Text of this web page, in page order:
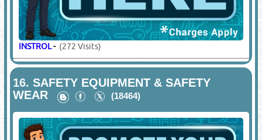
INSTROL- (272 Visits)
16.SAFETY EQUIPMENT & SAFETY
WEAR
(18464)